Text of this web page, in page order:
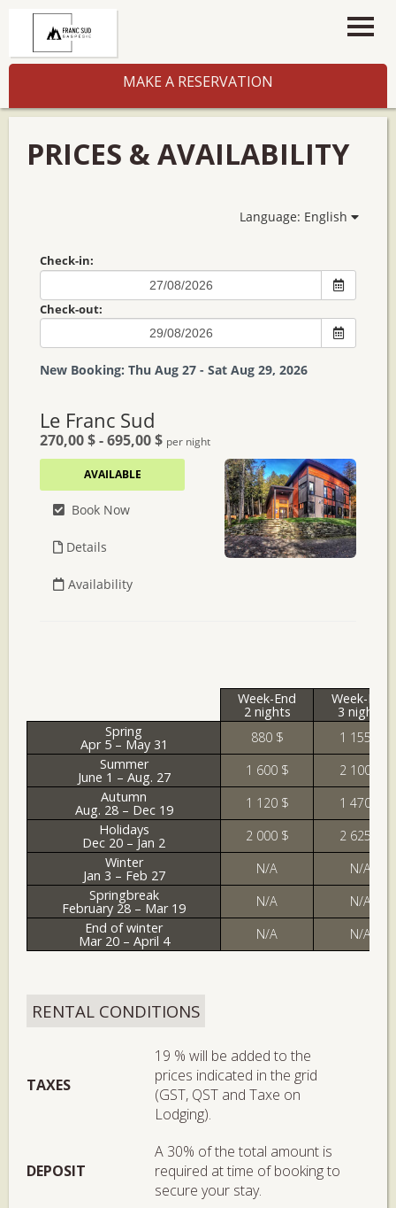
MAKE A RESERVATION
PRICES & AVAILABILITY
Week-End
2 nights
Week-End
3 nights
Spring
Apr 5 – May 31 880 $
1 155 $
Summer
June 1 – Aug. 27 1 600 $
2 100 $
Autumn
Aug. 28 – Dec 19 1 120 $
1 470 $
Holidays
Dec 20 – Jan 2 2 000 $
2 625 $
Winter
Jan 3 – Feb 27 N/A
N/A
Springbreak
February 28 – Mar 19 N/A
N/A
End of winter
Mar 20 – April 4 N/A N/A
RENTAL CONDITIONS
TAXES
19 % will be added to the
prices indicated in the grid
(GST, QST and Taxe on
Lodging).
DEPOSIT
A 30% of the total amount is
required at time of booking to
secure your stay.